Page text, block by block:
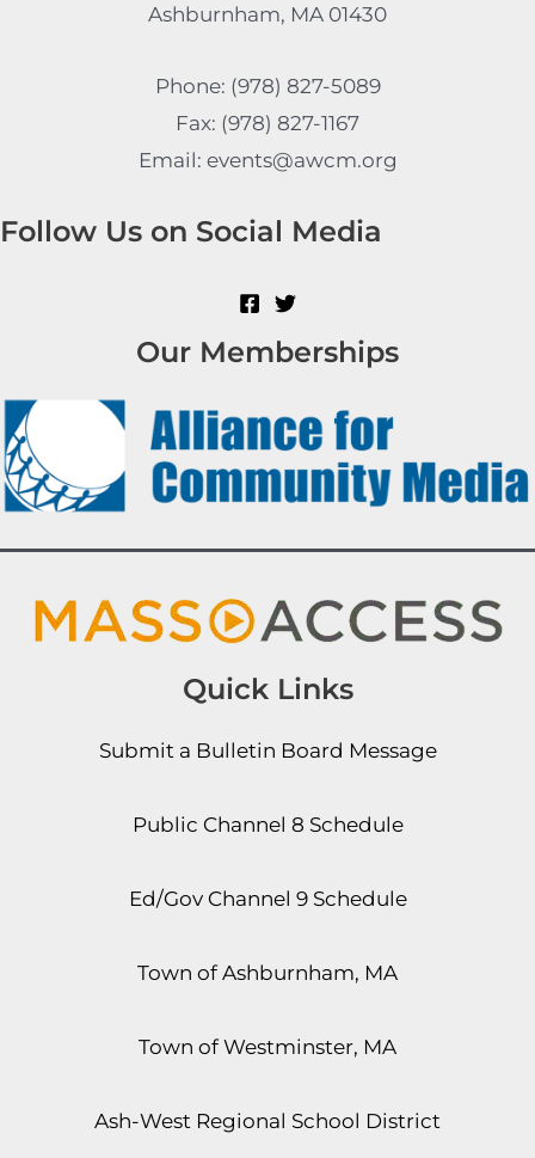
Ashburnham, MA 01430
Phone: (978) 827-5089
Fax: (978) 827-1167
Email: events@awcm.org
Follow Us on Social Media
Our Memberships
Quick Links
Submit a Bulletin Board Message
Public Channel 8 Schedule
Ed/Gov Channel 9 Schedule
Town of Ashburnham, MA
Town of Westminster, MA
Ash-West Regional School District